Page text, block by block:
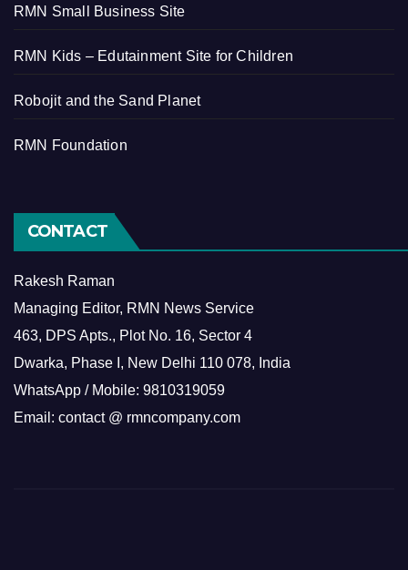
RMN Small Business Site
RMN Kids – Edutainment Site for Children
Robojit and the Sand Planet
RMN Foundation
CONTACT
Rakesh Raman
Managing Editor, RMN News Service
463, DPS Apts., Plot No. 16, Sector 4
Dwarka, Phase I, New Delhi 110 078, India
WhatsApp / Mobile: 9810319059
Email: contact @ rmncompany.com